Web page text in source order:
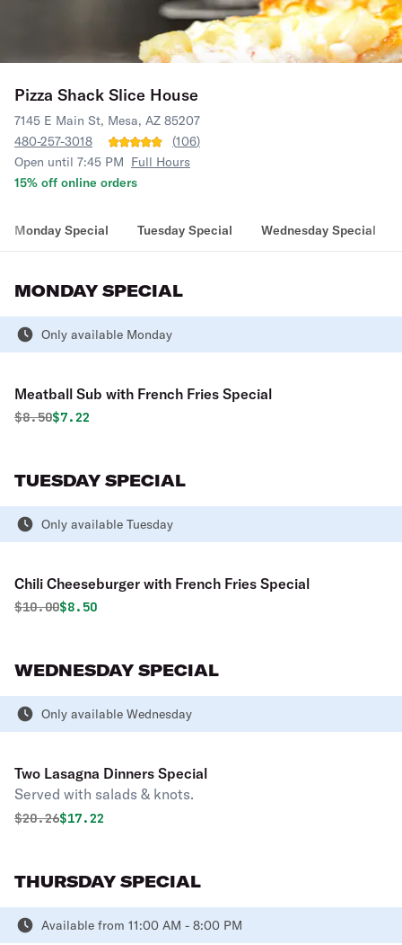
Pizza Shack Slice House
7145 E Main St, Mesa, AZ 85207
480-257-3018
(106)
Open until 7:45 PM Full Hours
15% off online orders
Monday Special Tuesday Special Wednesday Special
MONDAY SPECIAL
Only available Monday
Meatball Sub with French Fries Special
Original price was
$8.50Discounted price is
$7.22
TUESDAY SPECIAL
Only available Tuesday
Chili Cheeseburger with French Fries Special
Original price was
$10.00Discounted price is
$8.50
WEDNESDAY SPECIAL
Only available Wednesday
Two Lasagna Dinners Special
Served with salads & knots.
Original price was
$20.26Discounted price is
$17.22
THURSDAY SPECIAL
Available from 11:00 AM - 8:00 PM